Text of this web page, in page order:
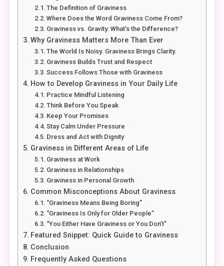
The Definition of Graviness
Where Does the Word Graviness Come From?
Graviness vs. Gravity: What’s the Difference?
Why Graviness Matters More Than Ever
The World Is Noisy. Graviness Brings Clarity.
Graviness Builds Trust and Respect
Success Follows Those with Graviness
How to Develop Graviness in Your Daily Life
Practice Mindful Listening
Think Before You Speak
Keep Your Promises
Stay Calm Under Pressure
Dress and Act with Dignity
Graviness in Different Areas of Life
Graviness at Work
Graviness in Relationships
Graviness in Personal Growth
Common Misconceptions About Graviness
“Graviness Means Being Boring”
“Graviness Is Only for Older People”
“You Either Have Graviness or You Don’t”
Featured Snippet: Quick Guide to Graviness
Conclusion
Frequently Asked Questions